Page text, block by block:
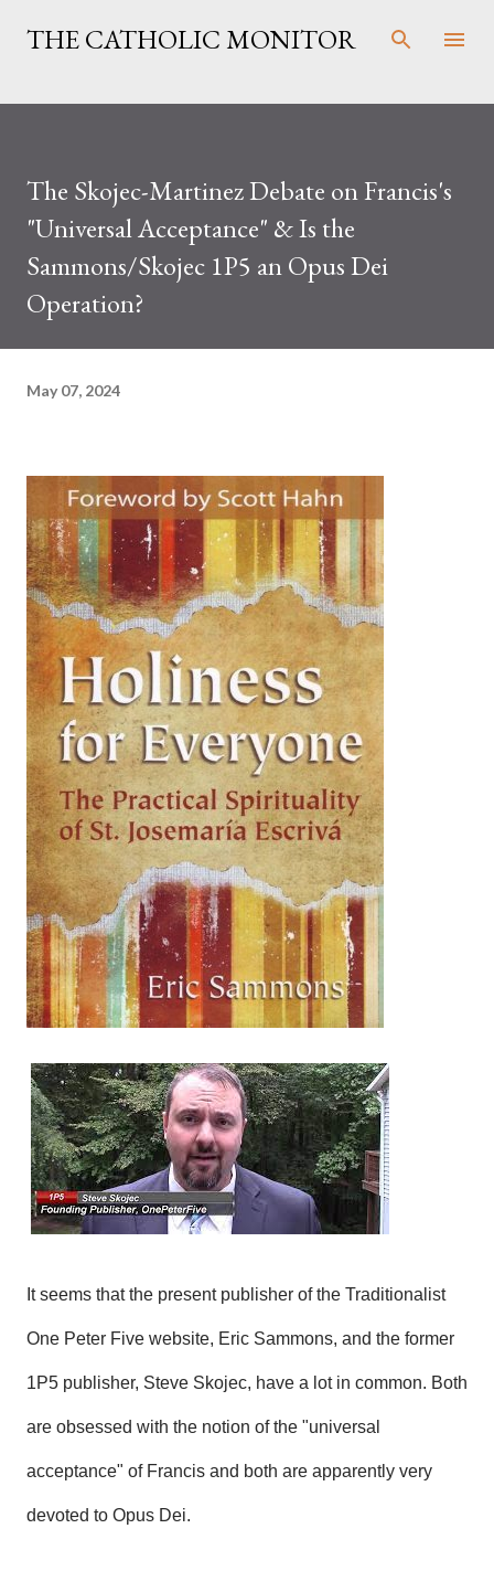
Skip to main content
THE CATHOLIC MONITOR
The Skojec-Martinez Debate on Francis's
"Universal Acceptance" & Is the
Sammons/Skojec 1P5 an Opus Dei
Operation?
May 07, 2024
It seems that the present publisher of the Traditionalist
One Peter Five website, Eric Sammons, and the former
1P5 publisher, Steve Skojec, have a lot in common. Both
are obsessed with the notion of the "universal
acceptance" of Francis and both are apparently very
devoted to Opus Dei.